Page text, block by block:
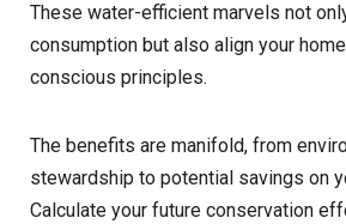
These water-efficient marvels not
consumption but also align your
conscious principles.
The benefits are manifold, from
stewardship to potential savings on
Calculate your future conservation